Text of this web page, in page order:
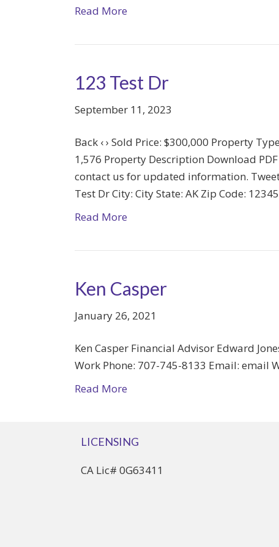
Read More
123 Test Dr
September 11, 2023
Back ‹ › Sold Price: $300,000 Property
1,576 Property Description Download
contact us for updated information.
Test Dr City: City State: AK Zip Code:
Read More
Ken Casper
January 26, 2021
Ken Casper Financial Advisor Edward
Work Phone: 707-745-8133 Email: email
Read More
LICENSING
CA Lic# 0G63411